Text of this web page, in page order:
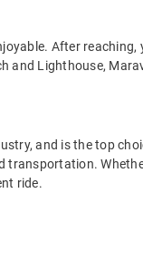
After
Lighthouse,
and is the top
ride.